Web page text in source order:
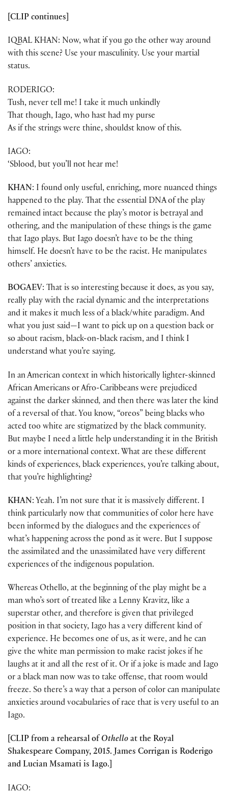
[CLIP continues]
IQBAL KHAN: Now, what if you go the other way around
with this scene? Use your masculinity. Use your martial
status.
RODERIGO:
Tush, never tell me! I take it much unkindly
That though, Iago, who hast had my purse
As if the strings were thine, shouldst know of this.
IAGO:
‘Sblood, but you’ll not hear me!
KHAN: I found only useful, enriching, more nuanced things
happened to the play. That the essential DNA of the play
remained intact because the play’s motor is betrayal and
othering, and the manipulation of these things is the game
that Iago plays. But Iago doesn’t have to be the thing
himself. He doesn’t have to be the racist. He manipulates
others’ anxieties.
BOGAEV: That is so interesting because it does, as you say,
really play with the racial dynamic and the interpretations
and it makes it much less of a black/white paradigm. And
what you just said—I want to pick up on a question back or
so about racism, black-on-black racism, and I think I
understand what you’re saying.
In an American context in which historically lighter-skinned
African Americans or Afro-Caribbeans were prejudiced
against the darker skinned, and then there was later the kind
of a reversal of that. You know, “oreos” being blacks who
acted too white are stigmatized by the black community.
But maybe I need a little help understanding it in the British
or a more international context. What are these different
kinds of experiences, black experiences, you’re talking about,
that you’re highlighting?
KHAN: Yeah. I’m not sure that it is massively different. I
think particularly now that communities of color here have
been informed by the dialogues and the experiences of
what’s happening across the pond as it were. But I suppose
the assimilated and the unassimilated have very different
experiences of the indigenous population.
Whereas Othello, at the beginning of the play might be a
man who’s sort of treated like a Lenny Kravitz, like a
superstar other, and therefore is given that privileged
position in that society, Iago has a very different kind of
experience. He becomes one of us, as it were, and he can
give the white man permission to make racist jokes if he
laughs at it and all the rest of it. Or if a joke is made and Iago
or a black man now was to take offense, that room would
freeze. So there’s a way that a person of color can manipulate
anxieties around vocabularies of race that is very useful to an
Iago.
[CLIP from a rehearsal of Othello at the Royal
Shakespeare Company, 2015. James Corrigan is Roderigo
and Lucian Msamati is Iago.]
IAGO: